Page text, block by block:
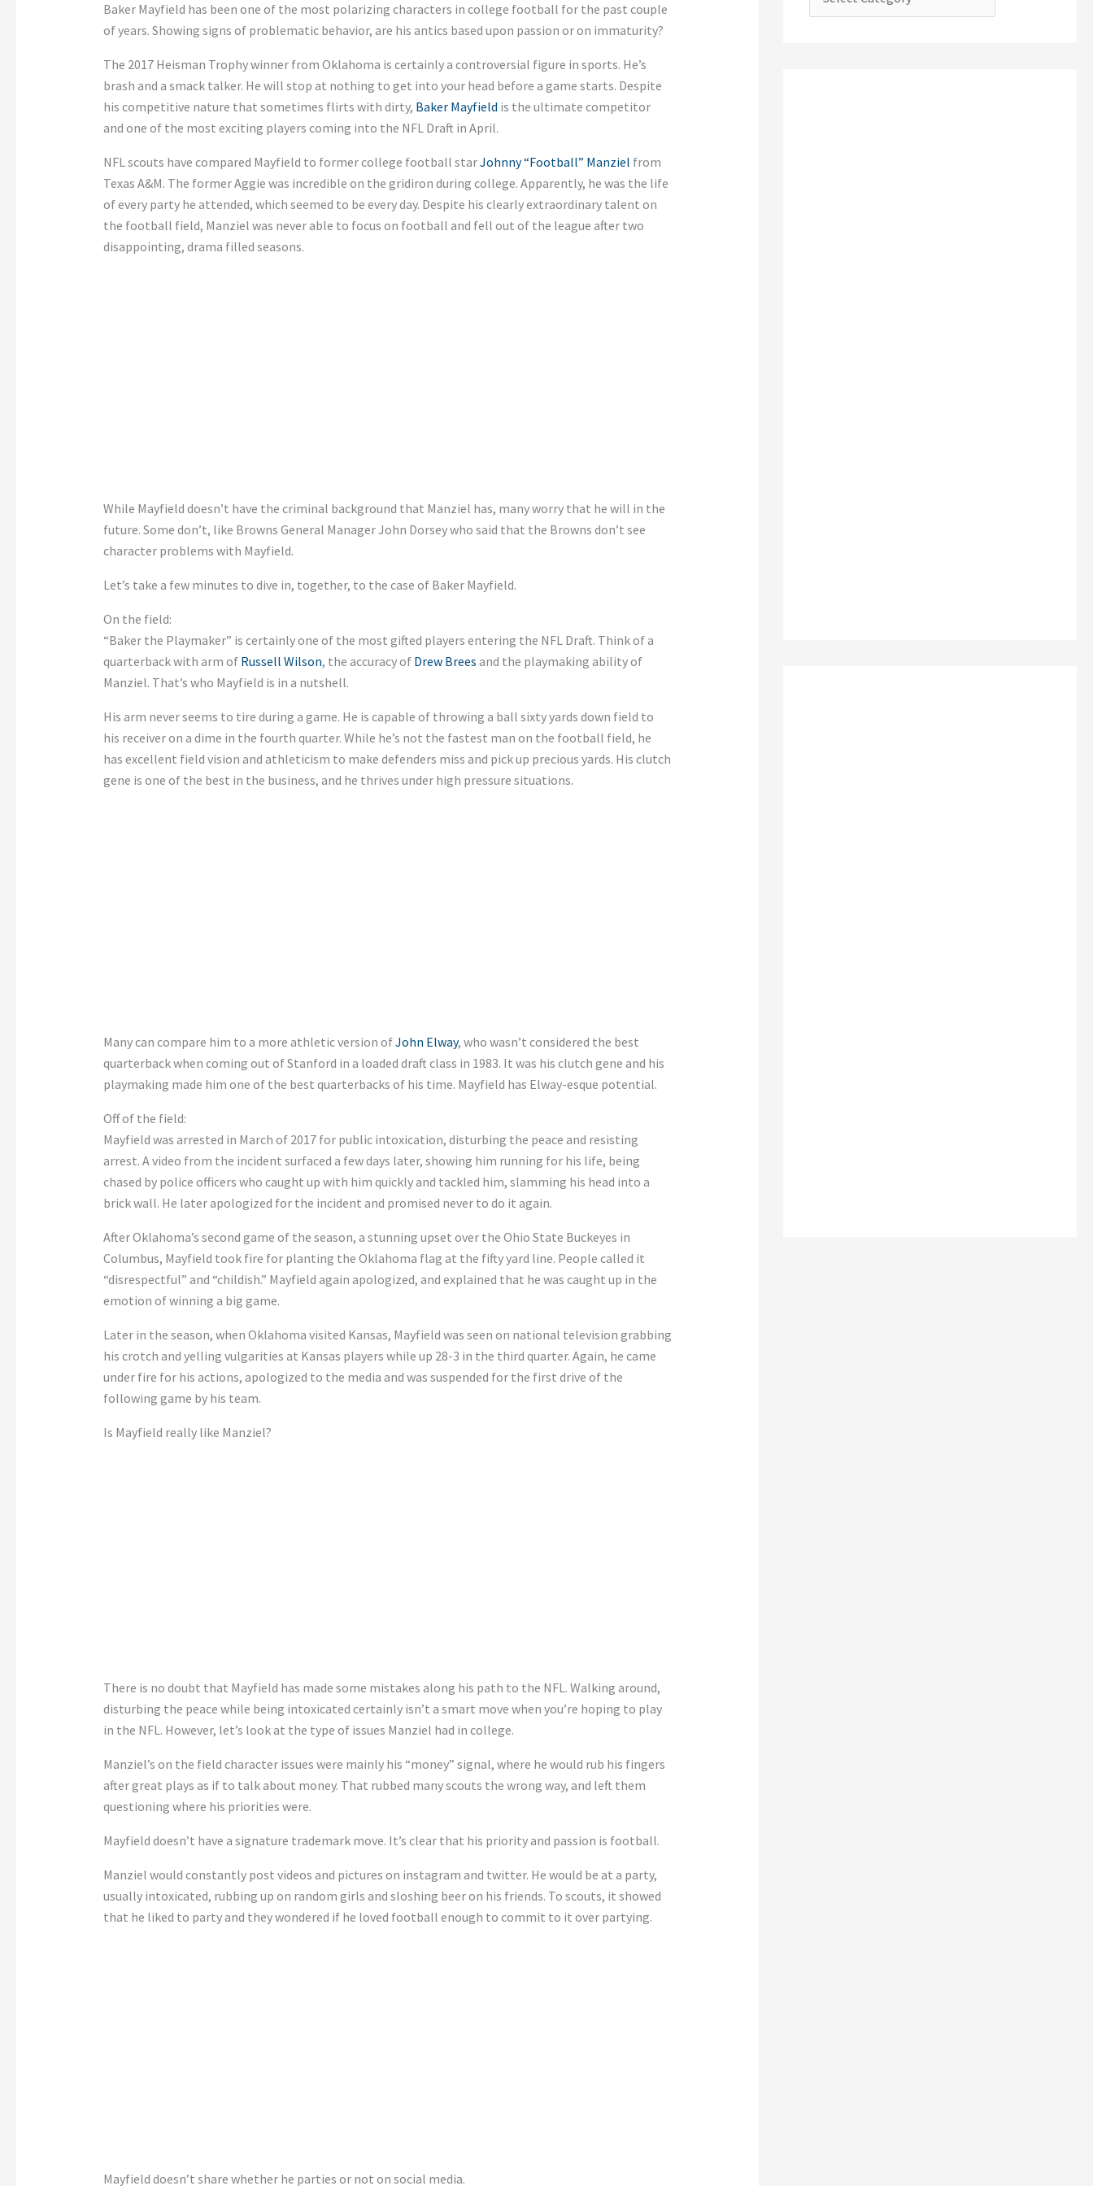
Baker Mayfield has been one of the most polarizing characters in college football for the past couple
of years. Showing signs of problematic behavior, are his antics based upon passion or on immaturity?
The 2017 Heisman Trophy winner from Oklahoma is certainly a controversial figure in sports. He’s
brash and a smack talker. He will stop at nothing to get into your head before a game starts. Despite
his competitive nature that sometimes flirts with dirty, Baker Mayfield is the ultimate competitor
and one of the most exciting players coming into the NFL Draft in April.
NFL scouts have compared Mayfield to former college football starJohnny “Football” Manziel from
Texas A&M. The former Aggie was incredible on the gridiron during college. Apparently, he was the life
of every party he attended, which seemed to be every day. Despite his clearly extraordinary talent on
the football field, Manziel was never able to focus on football and fell out of the league after two
disappointing, drama filled seasons.
While Mayfield doesn’t have the criminal background that Manziel has, many worry that he will in the
future. Some don’t, like Browns General Manager John Dorsey who said that the Browns don’t see
character problems with Mayfield.
Let’s take a few minutes to dive in, together, to the case of Baker Mayfield.
On the field:
“Baker the Playmaker” is certainly one of the most gifted players entering the NFL Draft. Think of a
quarterback with arm of Russell Wilson, the accuracy of Drew Brees and the playmaking ability of
Manziel. That’s who Mayfield is in a nutshell.
His arm never seems to tire during a game. He is capable of throwing a ball sixty yards down field to
his receiver on a dime in the fourth quarter. While he’s not the fastest man on the football field, he
has excellent field vision and athleticism to make defenders miss and pick up precious yards. His clutch
gene is one of the best in the business, and he thrives under high pressure situations.
Many can compare him to a more athletic version ofJohn Elway, who wasn’t considered the best
quarterback when coming out of Stanford in a loaded draft class in 1983. It was his clutch gene and his
playmaking made him one of the best quarterbacks of his time. Mayfield has Elway-esque potential.
Off of the field:
Mayfield was arrested in March of 2017 for public intoxication, disturbing the peace and resisting
arrest. A video from the incident surfaced a few days later, showing him running for his life, being
chased by police officers who caught up with him quickly and tackled him, slamming his head into a
brick wall. He later apologized for the incident and promised never to do it again.
After Oklahoma’s second game of the season, a stunning upset over the Ohio State Buckeyes in
Columbus, Mayfield took fire for planting the Oklahoma flag at the fifty yard line. People called it
“disrespectful” and “childish.” Mayfield again apologized, and explained that he was caught up in the
emotion of winning a big game.
Later in the season, when Oklahoma visited Kansas, Mayfield was seen on national television grabbing
his crotch and yelling vulgarities at Kansas players while up 28-3 in the third quarter. Again, he came
under fire for his actions, apologized to the media and was suspended for the first drive of the
following game by his team.
Is Mayfield really like Manziel?
There is no doubt that Mayfield has made some mistakes along his path to the NFL. Walking around,
disturbing the peace while being intoxicated certainly isn’t a smart move when you’re hoping to play
in the NFL. However, let’s look at the type of issues Manziel had in college.
Manziel’s on the field character issues were mainly his “money” signal, where he would rub his fingers
after great plays as if to talk about money. That rubbed many scouts the wrong way, and left them
questioning where his priorities were.
Mayfield doesn’t have a signature trademark move. It’s clear that his priority and passion is football.
Manziel would constantly post videos and pictures on instagram and twitter. He would be at a party,
usually intoxicated, rubbing up on random girls and sloshing beer on his friends. To scouts, it showed
that he liked to party and they wondered if he loved football enough to commit to it over partying.
Mayfield doesn’t share whether he parties or not on social media.